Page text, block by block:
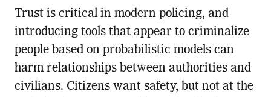
Trust is critical in modern policing, and
introducing tools that appear to criminalize
people based on probabilistic models can
harm relationships between authorities and
civilians. Citizens want safety, but not at the